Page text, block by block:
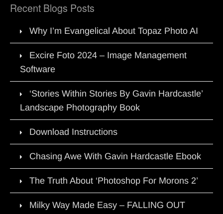
Recent Blogs Posts
Why I’m Evangelical About Topaz Photo AI
Excire Foto 2024 – Image Management
Software
‘Stories Within Stories By Gavin Hardcastle’
Landscape Photography Book
Download Instructions
Chasing Awe With Gavin Hardcastle Ebook
The Truth About ‘Photoshop For Morons 2’
Milky Way Made Easy – FALLING OUT